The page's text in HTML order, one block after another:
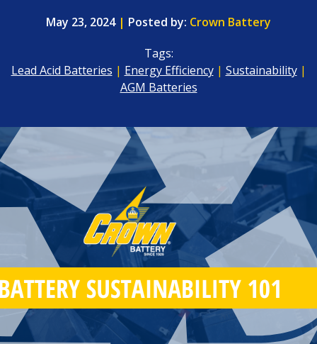
May 23, 2024| Posted by: Crown Battery
Tags:
Lead Acid Batteries | Energy Efficiency| Sustainability|
AGM Batteries